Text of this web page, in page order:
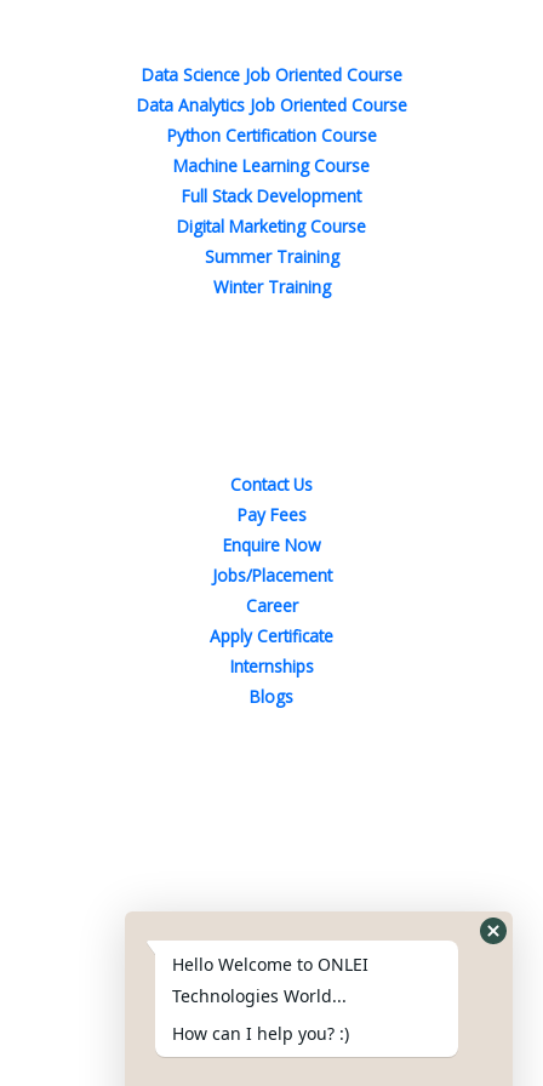
n
Data Science Job Oriented Course
Data Analytics Job Oriented Course
Python Certification Course
Machine Learning Course
Full Stack Development
Digital Marketing Course
Summer Training
Winter Training
Contact Us
Pay Fees
Enquire Now
Jobs/Placement
Career
Apply Certificate
Internships
Blogs
for any Query
info@onleitechnologiesreviews.onleiindia.com
support@onleitechnologiesreviews.onleiindia.com
Hello Welcome to ONLEI
Technologies World...
How can I help you? :)